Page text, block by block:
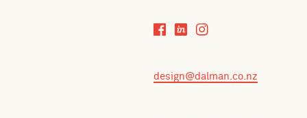
design@dalman.co.nz